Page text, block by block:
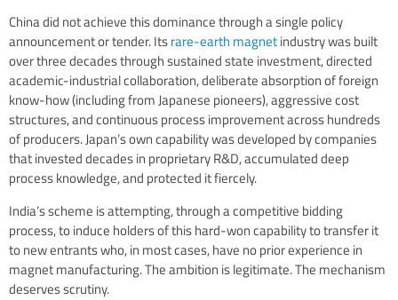
China did not achieve this dominance through a single policy
announcement or tender. Itsrare-earth magnetindustry was built
over three decades through sustained state investment, directed
academic-industrial collaboration, deliberate absorption of foreign
know-how (including from Japanese pioneers), aggressive cost
structures, and continuous process improvement across hundreds
of producers. Japan’s own capability was developed by companies
that invested decades in proprietary R&D, accumulated deep
process knowledge, and protected it fiercely.
India’s scheme is attempting, through a competitive bidding
process, to induce holders of this hard-won capability to transfer it
to new entrants who, in most cases, have no prior experience in
magnet manufacturing. The ambition is legitimate. The mechanism
deserves scrutiny.